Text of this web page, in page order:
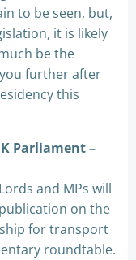
to be seen, but,
it is likely
be the
further after
this
Parliament –
and MPs will
on the
for transport
roundtable.